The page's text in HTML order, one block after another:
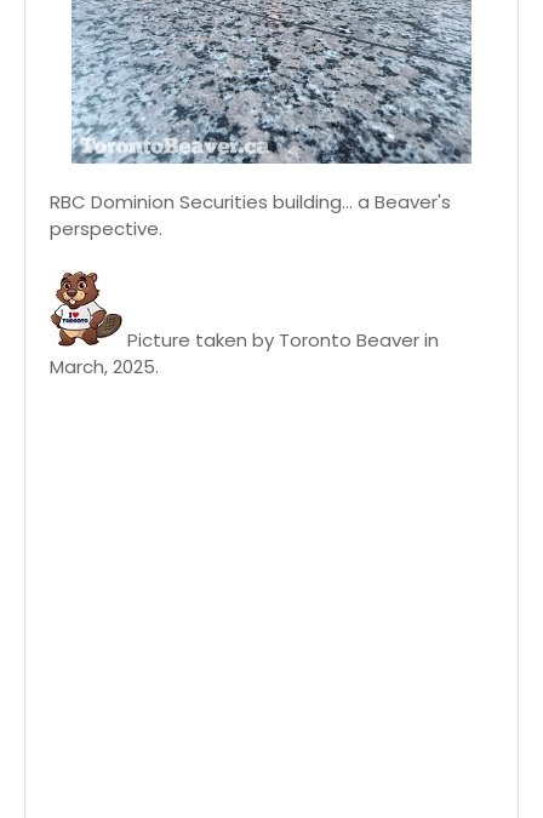
RBC Dominion Securities building... a Beaver's
perspective.
Picture taken by Toronto Beaver in
March, 2025.